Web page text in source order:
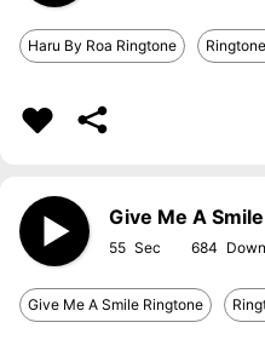
Haru By Roa Ringtone
Give Me A
55 684
Give Me A Smile Ringtone